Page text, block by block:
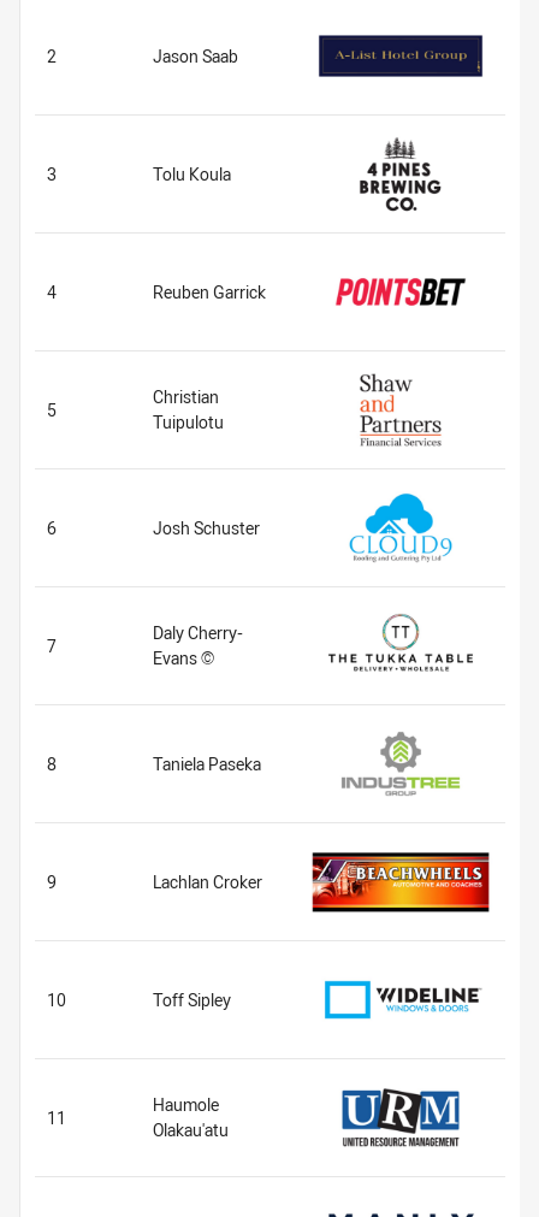
2 Jason Saab
3 Tolu Koula
4 Reuben Garrick
5
Christian
Tuipulotu
6 Josh Schuster
7
Daly Cherry-
Evans ©
8 Taniela Paseka
9 Lachlan Croker
10 Toff Sipley
11
Haumole
Olakau'atu